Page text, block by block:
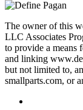
The owner of this
LLC Associates
to provide a means
and linking
but not limited to,
smallparts.com, or